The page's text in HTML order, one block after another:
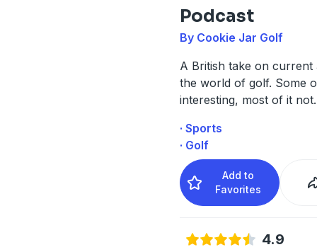
Podcast
By Cookie Jar Golf
A British take on current
the world of golf. Some
interesting, most of it not.
· Sports
· Golf
Add to
Favorites
4.9